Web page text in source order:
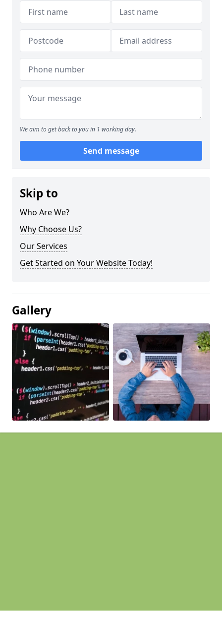
We aim to get back to you in 1 working day.
Send message
Skip to
Who Are We?
Why Choose Us?
Our Services
Get Started on Your Website Today!
Gallery